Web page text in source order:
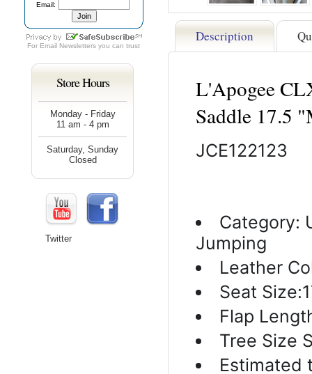
Description
L'Apogee
Saddle 17.5
JCE122123
Category:
Jumping
Leather
Seat
Flap
Tree Size
Estimated
Email:
For Email Newsletters you can trust
Store Hours
Monday - Friday
11 am - 4 pm
Saturday, Sunday
Closed
Twitter